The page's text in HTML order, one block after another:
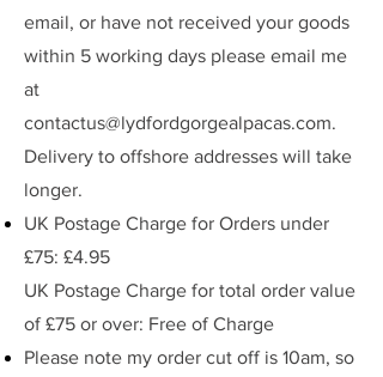
email, or have not received your goods
within 5 working days please email me
at
contactus@lydfordgorgealpacas.com.
Delivery to offshore addresses will take
longer.
UK Postage Charge for Orders under
£75: £4.95
UK Postage Charge for total order value
of £75 or over: Free of Charge
Please note my order cut off is 10am, so